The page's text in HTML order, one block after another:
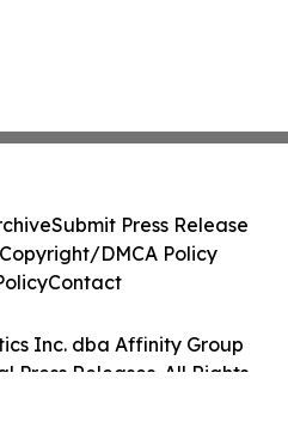
Inc. dba Affinity Group
Press Releases. All Rights
Submit Press Release
DMCA Policy
Contact